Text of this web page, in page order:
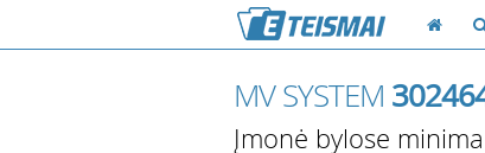
MV SYSTEM
Įmonė bylose